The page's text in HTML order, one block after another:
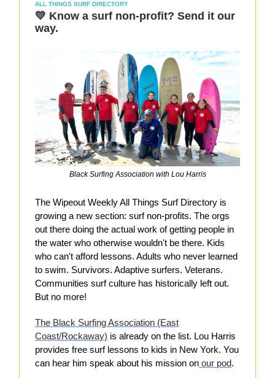
ALL THINGS SURF DIRECTORY
💛 Know a surf non-profit? Send it our
way.
Black Surfing Association with Lou Harris
The Wipeout Weekly All Things Surf Directory is
growing a new section: surf non-profits. The orgs
out there doing the actual work of getting people in
the water who otherwise wouldn't be there. Kids
who can't afford lessons. Adults who never learned
to swim. Survivors. Adaptive surfers. Veterans.
Communities surf culture has historically left out.
But no more!
The Black Surfing Association (East
Coast/Rockaway) is already on the list. Lou Harris
provides free surf lessons to kids in New York. You
can hear him speak about his mission on our pod.